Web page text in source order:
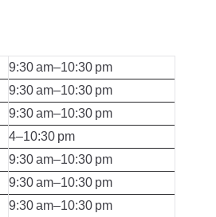
9:30 am–10:30 pm
9:30 am–10:30 pm
9:30 am–10:30 pm
4–10:30 pm
9:30 am–10:30 pm
9:30 am–10:30 pm
9:30 am–10:30 pm